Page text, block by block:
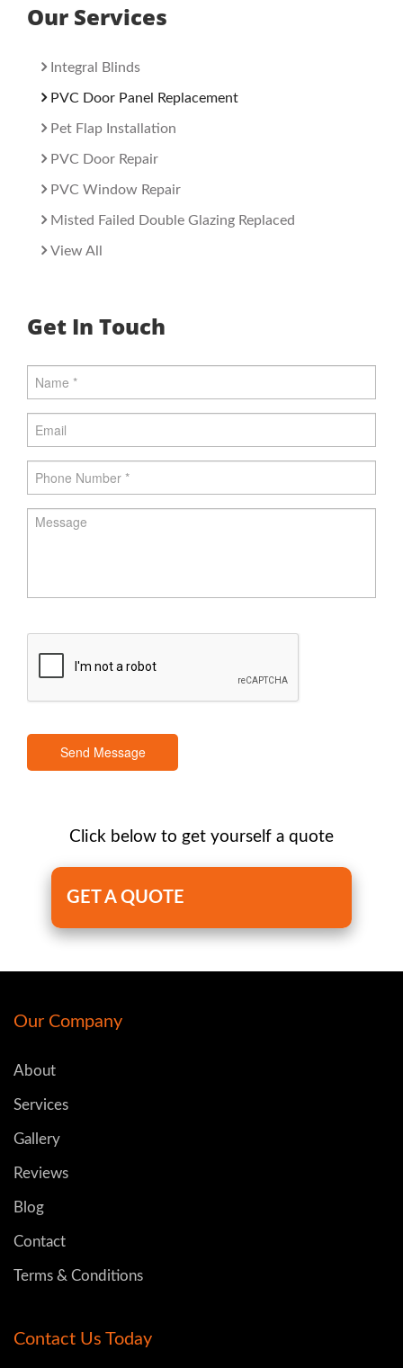
Our Services
Integral Blinds
PVC Door Panel Replacement
Pet Flap Installation
PVC Door Repair
PVC Window Repair
Misted Failed Double Glazing Replaced
View All
Get In Touch
Send Message
Click below to get yourself a quote
GET A QUOTE
Our Company
About
Services
Gallery
Reviews
Blog
Contact
Terms & Conditions
Contact Us Today